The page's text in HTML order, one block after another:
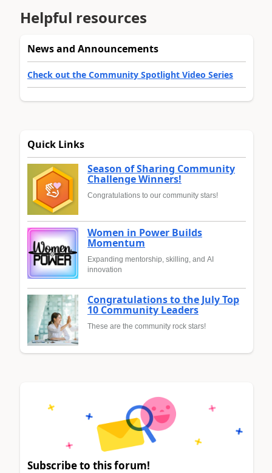
Helpful resources
News and Announcements
Check out the Community Spotlight Video Series
Quick Links
Season of Sharing Community
Challenge Winners!
Congratulations to our community stars!
Women in Power Builds
Momentum
Expanding mentorship, skilling, and AI
innovation
Congratulations to the July Top
10 Community Leaders
These are the community rock stars!
Subscribe to this forum!